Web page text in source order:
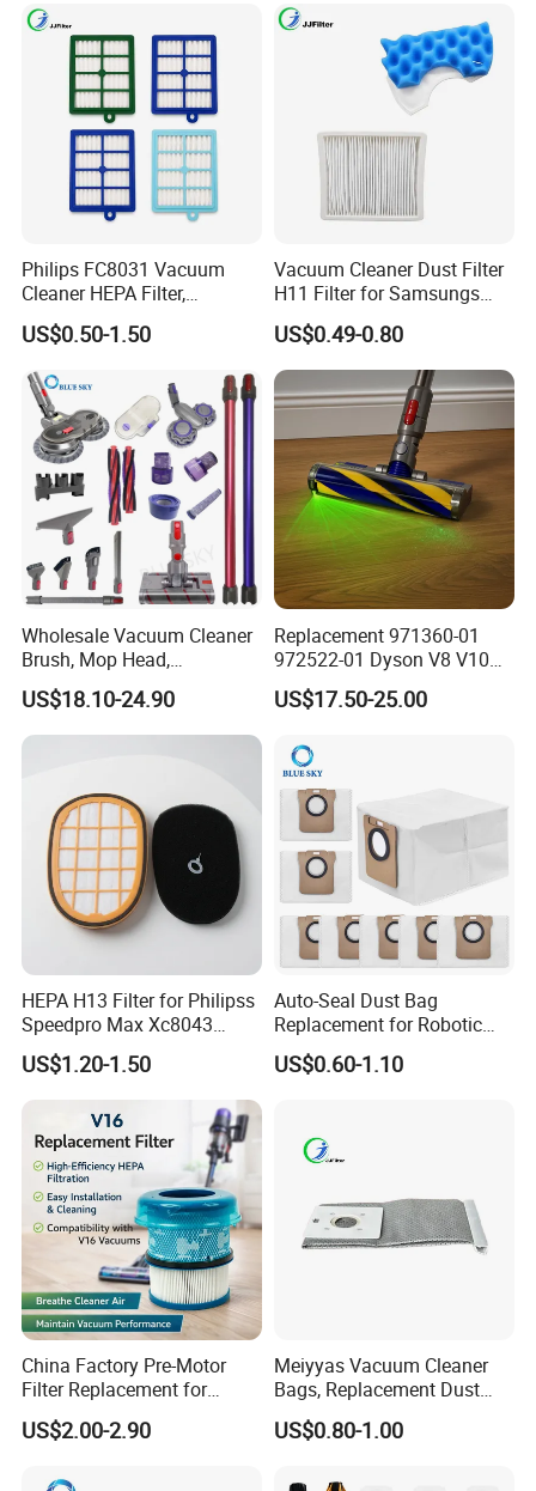
Philips FC8031 Vacuum
Cleaner HEPA Filter,
Electrolux Efh12W
Replacement, Commercial
Vacuum Spare Parts for
Facility Cleaning
US$0.50-1.50
Vacuum Cleaner Dust Filter
H11 Filter for Samsungs
Sc4300 Sc4470 DJ63
00672D White Vc B710W
Cleaner Accessories Parts
US$0.49-0.80
Wholesale Vacuum Cleaner
Brush, Mop Head,
Telescopic Tube
Replacement Vacuum
Cleaner Parts Accessory for
Kenmores
US$18.10-24.90
Replacement 971360-01
972522-01 Dyson V8 V10
V11 V15 Detect Electric
Vacuum Cleaner
Brush Laser
US$17.50-25.00
HEPA H13 Filter for Philipss
Speedpro Max Xc8043
Xc8147, High Efficiency
Vacuum Parts
US$1.20-1.50
Auto-Seal Dust Bag
Replacement for Robotic
Vacuums Fit for Xiaomis
X10+ Dreames L10 Ultra
US$0.60-1.10
China Factory Pre-Motor
Filter Replacement for
Dyson V16 Piston Animal
Sv53 974676-01 Vacuum
Accessories
US$2.00-2.90
Meiyyas Vacuum Cleaner
Bags, Replacement Dust
Bags for Vacuum Cleaner,
Non-Woven Filter Bags for
US$0.80-1.00